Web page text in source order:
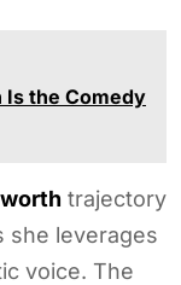
Is the Comedy
trajectory
she leverages
voice. The